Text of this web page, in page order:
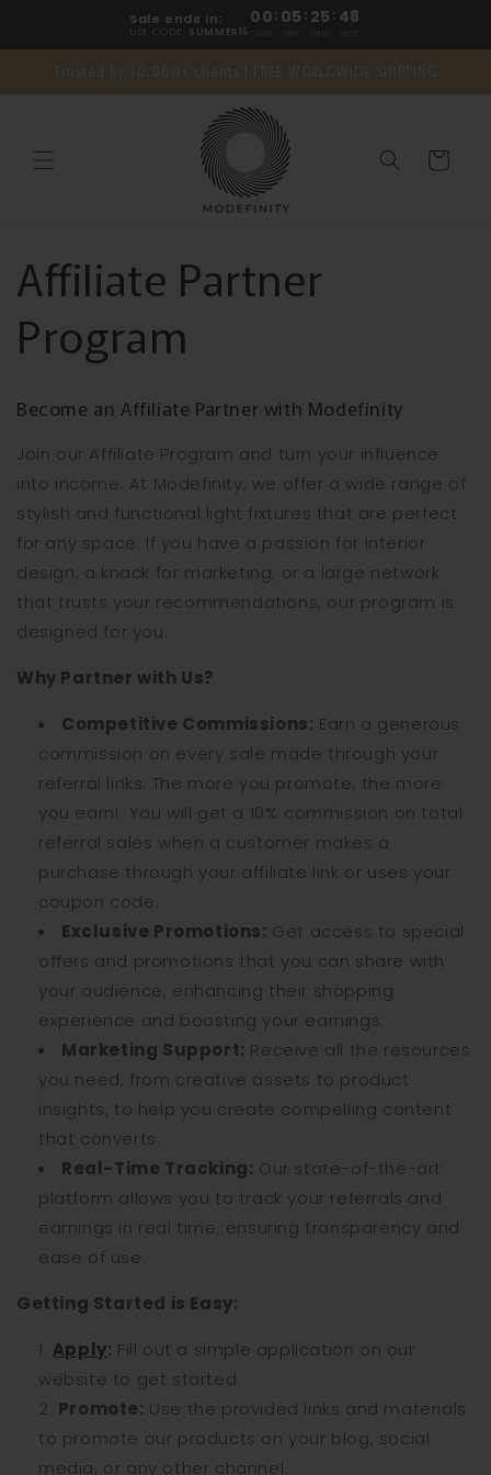
Sale ends in:
USE CODE: SUMMER15
00: 05 : 25 : 48
Trusted by 10,000+ clients | FREE WORLDWIDE SHIPPING
Cart
Affiliate Partner
Program
Become an Affiliate Partner with Modefinity
Join our Affiliate Program and turn your influence
into income. At Modefinity, we offer a wide range of
stylish and functional light fixtures that are perfect
for any space. If you have a passion for interior
design, a knack for marketing, or a large network
that trusts your recommendations, our program is
designed for you.
Why Partner with Us?
Competitive Commissions: Earn a generous
commission on every sale made through your
referral links. The more you promote, the more
you earn! You will get a 10% commission on total
referral sales when a customer makes a
purchase through your affiliate link or uses your
coupon code.
Exclusive Promotions: Get access to special
offers and promotions that you can share with
your audience, enhancing their shopping
experience and boosting your earnings.
Marketing Support: Receive all the resources
you need, from creative assets to product
insights, to help you create compelling content
that converts.
Real-Time Tracking: Our state-of-the-art
platform allows you to track your referrals and
earnings in real time, ensuring transparency and
ease of use.
Getting Started is Easy:
Apply: Fill out a simple application on our
website to get started.
Promote: Use the provided links and materials
to promote our products on your blog, social
media, or any other channel.